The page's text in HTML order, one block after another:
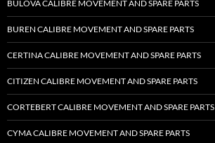
BULOVA CALIBRE MOVEMENT AND SPARE PARTS
BUREN CALIBRE MOVEMENT AND SPARE PARTS
CERTINA CALIBRE MOVEMENT AND SPARE PARTS
CITIZEN CALIBRE MOVEMENT AND SPARE PARTS
CORTEBERT CALIBRE MOVEMENT AND SPARE PARTS
CYMA CALIBRE MOVEMENT AND SPARE PARTS